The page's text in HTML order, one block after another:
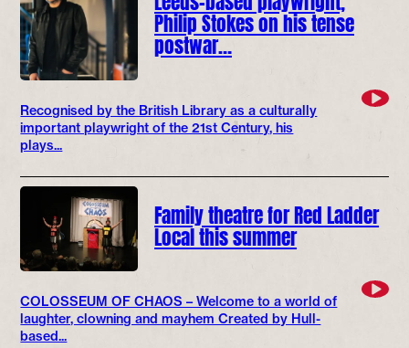
Philip Stokes on his tense
postwar…
Recognised by the British Library as a culturally
important playwright of the 21st Century, his
plays...
Family theatre for Red Ladder
Local this summer
COLOSSEUM OF CHAOS – Welcome to a world of
laughter, clowning and mayhem Created by Hull-
based...